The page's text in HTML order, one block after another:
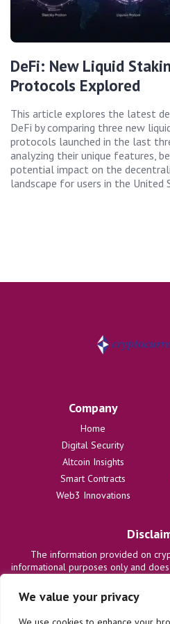
We value your privacy
DeFi: New Liquid
Protocols Explored
This article explores the latest
DeFi by comparing three new
protocols launched in the last
analyzing their unique features,
potential impact on the
landscape for users in the United
Company
Home
Digital Security
Altcoin Insights
Smart Contracts
Web3 Innovations
The information provided on
informational purposes only and
from the use of this information.
their investment decisions and
professionals before making any